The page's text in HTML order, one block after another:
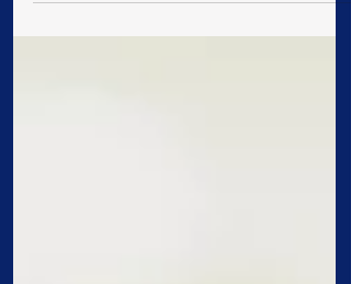
University of Mount Olive (UMO)
President Dr. H. Edward Croom